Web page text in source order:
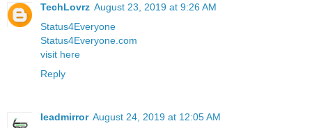
TechLovrz August 23, 2019 at 9:26 AM
Status4Everyone
Status4Everyone.com
visit here
Reply
leadmirror August 24, 2019 at 12:05 AM